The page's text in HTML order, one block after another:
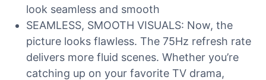
look seamless and smooth
SEAMLESS, SMOOTH VISUALS: Now, the
picture looks flawless. The 75Hz refresh rate
delivers more fluid scenes. Whether you’re
catching up on your favorite TV drama,